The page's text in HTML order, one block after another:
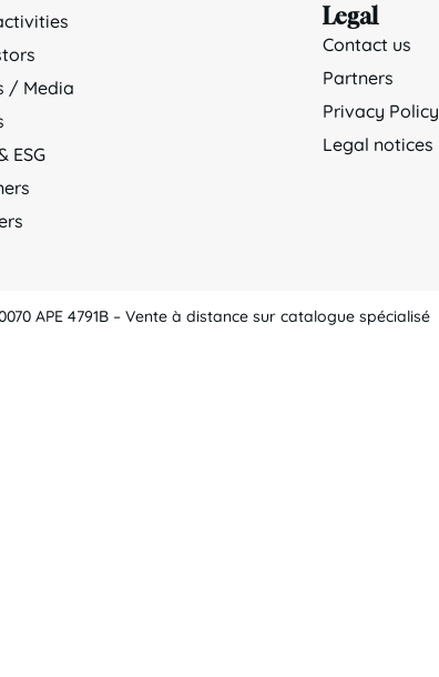
/ Media
ESG
Legal
Contact us
Partners
Privacy Policy
Legal notices
APE 4791B – Vente à distance sur catalogue spécialisé